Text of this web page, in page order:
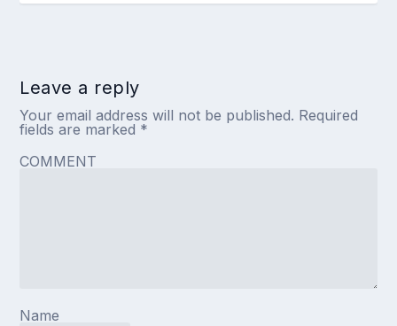
Leave a reply
Your email address will not be published. Required
fields are marked *
COMMENT
Name